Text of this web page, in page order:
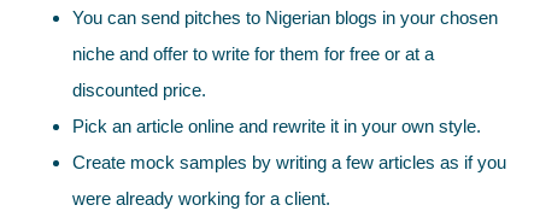
You can send pitches to Nigerian blogs in your chosen
niche and offer to write for them for free or at a
discounted price.
Pick an article online and rewrite it in your own style.
Create mock samples by writing a few articles as if you
were already working for a client.